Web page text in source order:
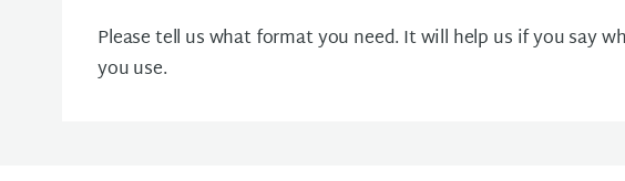
Please tell us what format you need. It will help us if you say
you use.